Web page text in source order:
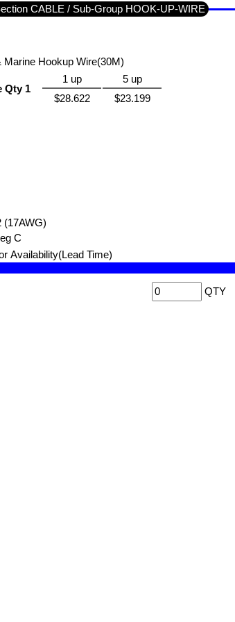
CABLE / Sub-Group HOOK-UP-WIRE
Marine Hookup Wire(30M)
Qty 1
1 up
5 up
$28.622
$23.199
(17AWG)
C
Availability(Lead Time)
QTY